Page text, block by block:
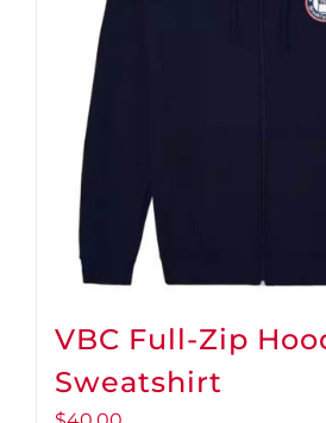
VBC Full-Zip
Sweatshirt